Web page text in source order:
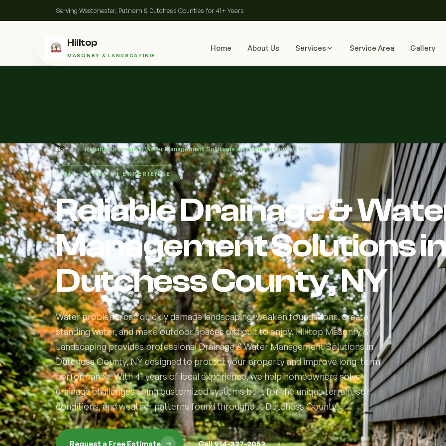
Serving Westchester, Putnam & Dutchess Counties for 41+ Years
Hilltop
MASONRY & LANDSCAPING
Home About Us Services Service Area Gallery
Home / Reliable Drainage & Water Management Solutions in Dutchess County, NY
41+ YEARS OF EXPERIENCE
Reliable Drainage &
Management Solutions
Dutchess County, NY
Water problems can quickly damage landscaping, weaken foundations, create
standing water, and make outdoor spaces difficult to enjoy. Hilltop Masonry &
Landscaping provides professional Drainage & Water Management Solutions in
Dutchess County, NY designed to protect your property and improve long-term
performance. With 41 years of local experience, we help homeowners solve
drainage challenges using customized systems built for the unique terrain, soil
conditions, and weather patterns found throughout Dutchess County.
Request a Free Estimate Call 914-327-2052